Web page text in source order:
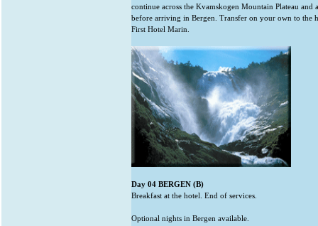
continue across the Kvamskogen Mountain Plateau and
before arriving in Bergen. Transfer on your own to the
First Hotel Marin.
Day 04 BERGEN (B)
Breakfast at the hotel. End of services.
Optional nights in Bergen available.